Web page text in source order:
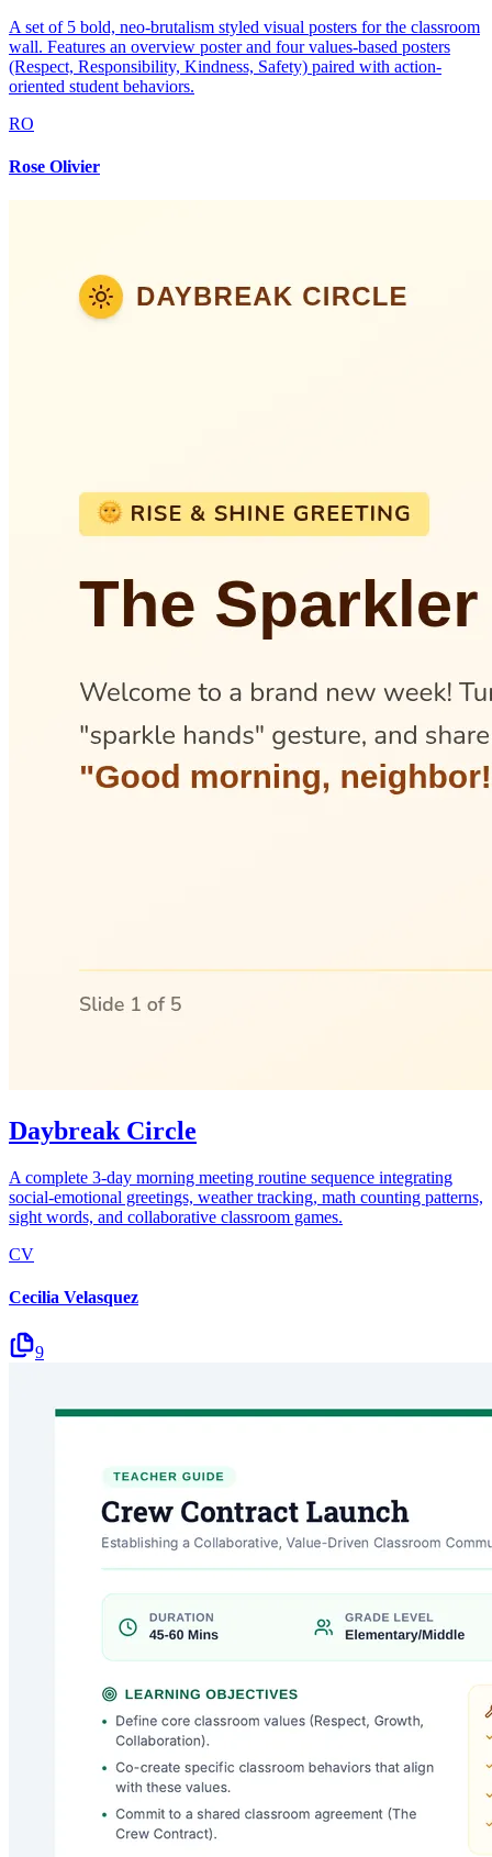
A set of 5 bold, neo-brutalism styled visual posters for the classroom
wall. Features an overview poster and four values-based posters
(Respect, Responsibility, Kindness, Safety) paired with action-
oriented student behaviors.
RO
Rose Olivier
Daybreak Circle
A complete 3-day morning meeting routine sequence integrating
social-emotional greetings, weather tracking, math counting patterns,
sight words, and collaborative classroom games.
CV
Cecilia Velasquez
9